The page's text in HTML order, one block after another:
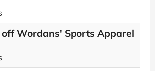
off Wordans' Sports Apparel